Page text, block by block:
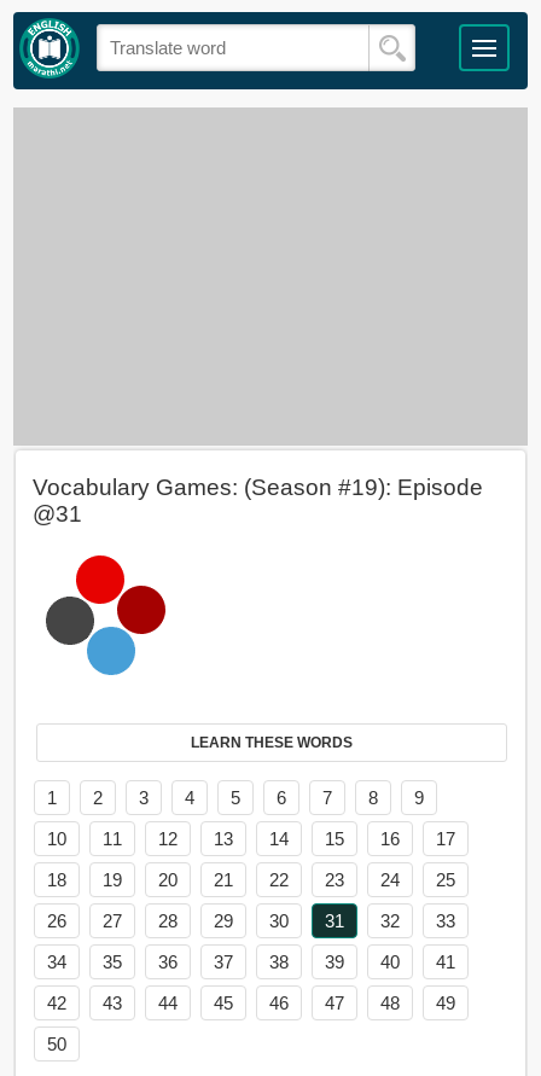
Vocabulary Games: (Season #19): Episode
@31
LEARN THESE WORDS
1 2 3 4 5 6 7 8
9
10
11 12 13 14 15 16
17
18
19 20 21 22 23 24
25
26
27 28 29 30 31 32
33
34
35 36 37 38 39 40
41
42
43 44 45 46 47 48
49
50